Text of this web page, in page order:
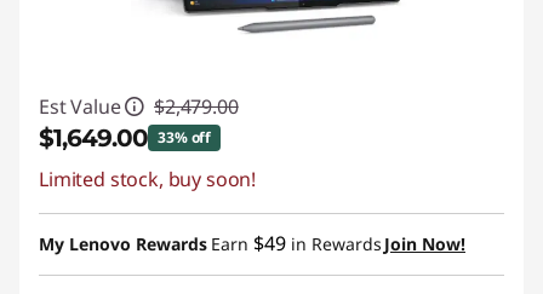
Est Value $2,479.00
$1,649.00 33% off
Instant Savings :-$830.00
Promo price: Max 5 units per order
Limited stock, buy soon!
My Lenovo Rewards Earn $49 in Rewards Join Now!